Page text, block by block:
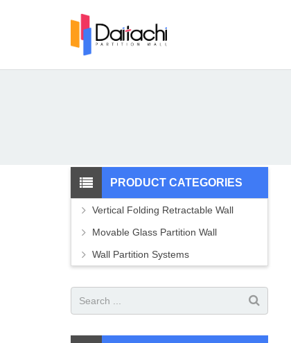
PRODUCT CATEGORIES
Vertical Folding Retractable Wall
Movable Glass Partition Wall
Wall Partition Systems